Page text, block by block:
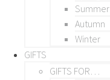
Summer
Autumn
Winter
GIFTS
GIFTS FOR…